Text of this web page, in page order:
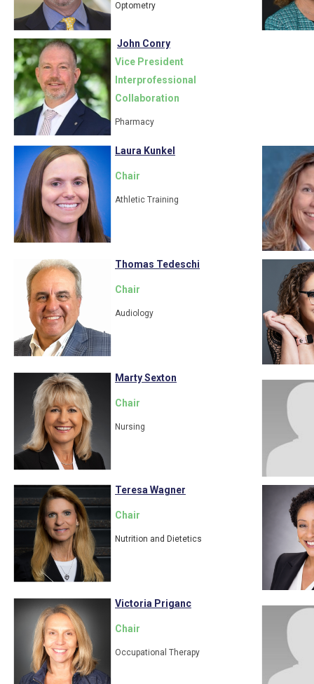
Optometry
John Conry
Vice President
Interprofessional
Collaboration
Pharmacy
Laura Kunkel
Chair
Athletic Training
Thomas Tedeschi
Chair
Audiology
Marty Sexton
Chair
Nursing
Teresa Wagner
Chair
Nutrition and Dietetics
Victoria Priganc
Chair
Occupational Therapy